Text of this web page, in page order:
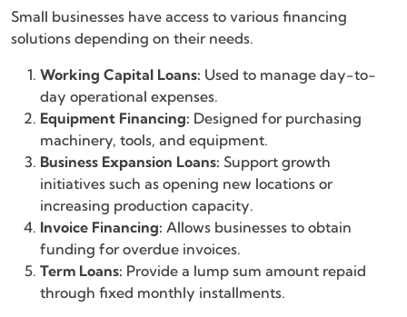
Small businesses have access to various financing
solutions depending on their needs.
Working Capital Loans: Used to manage day-to-
day operational expenses.
Equipment Financing: Designed for purchasing
machinery, tools, and equipment.
Business Expansion Loans: Support growth
initiatives such as opening new locations or
increasing production capacity.
Invoice Financing: Allows businesses to obtain
funding for overdue invoices.
Term Loans: Provide a lump sum amount repaid
through fixed monthly installments.